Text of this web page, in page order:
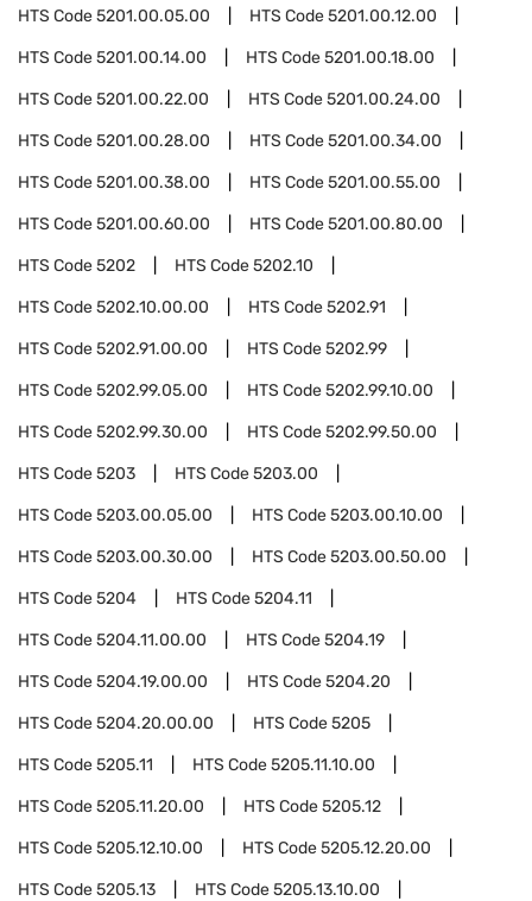
HTS Code5201.00.05.00 HTS Code5201.00.12.00
HTS Code5201.00.14.00 HTS Code5201.00.18.00
HTS Code5201.00.22.00 HTS Code5201.00.24.00
HTS Code5201.00.28.00 HTS Code5201.00.34.00
HTS Code5201.00.38.00 HTS Code5201.00.55.00
HTS Code5201.00.60.00 HTS Code5201.00.80.00
HTS Code5202 HTS Code5202.10
HTS Code5202.10.00.00 HTS Code5202.91
HTS Code5202.91.00.00 HTS Code5202.99
HTS Code5202.99.05.00 HTS Code5202.99.10.00
HTS Code5202.99.30.00 HTS Code5202.99.50.00
HTS Code5203 HTS Code5203.00
HTS Code5203.00.05.00 HTS Code5203.00.10.00
HTS Code5203.00.30.00 HTS Code5203.00.50.00
HTS Code5204 HTS Code5204.11
HTS Code5204.11.00.00 HTS Code5204.19
HTS Code5204.19.00.00 HTS Code5204.20
HTS Code5204.20.00.00 HTS Code5205
HTS Code5205.11 HTS Code5205.11.10.00
HTS Code5205.11.20.00 HTS Code5205.12
HTS Code5205.12.10.00 HTS Code5205.12.20.00
HTS Code5205.13 HTS Code5205.13.10.00